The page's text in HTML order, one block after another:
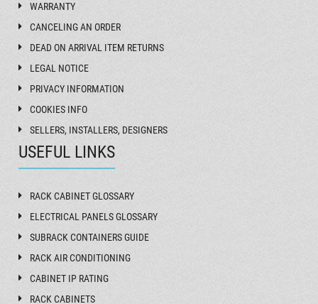
WARRANTY
CANCELING AN ORDER
DEAD ON ARRIVAL ITEM RETURNS
LEGAL NOTICE
PRIVACY INFORMATION
COOKIES INFO
SELLERS, INSTALLERS, DESIGNERS
USEFUL LINKS
RACK CABINET GLOSSARY
ELECTRICAL PANELS GLOSSARY
SUBRACK CONTAINERS GUIDE
RACK AIR CONDITIONING
CABINET IP RATING
RACK CABINETS